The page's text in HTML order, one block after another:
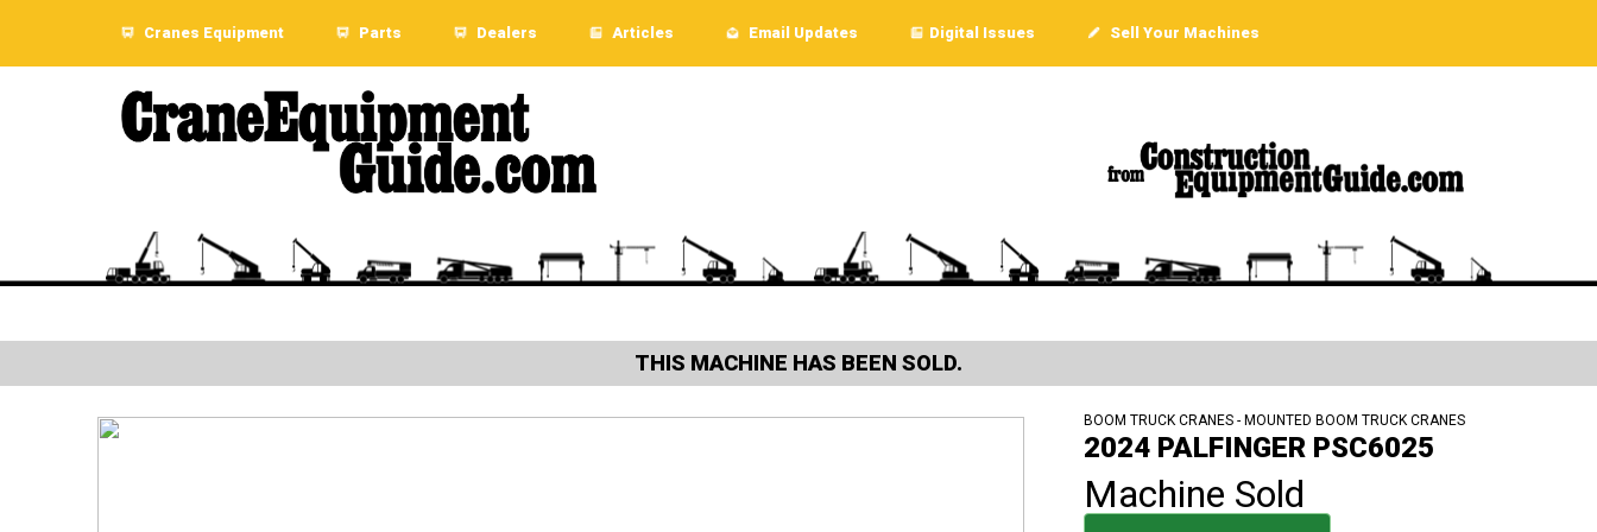
Cranes Equipment Parts Dealers Articles Email Updates Digital Issues Sell Your Machines
THIS MACHINE HAS BEEN SOLD.
BOOM TRUCK CRANES - MOUNTED BOOM TRUCK CRANES
2024 PALFINGER PSC6025
Machine Sold